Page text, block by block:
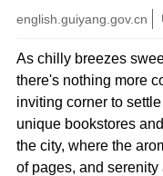
english.guiyang.gov.cn
As chilly breezes
there's nothing more
inviting corner to
unique bookstores
the city, where the
of pages, and serenity